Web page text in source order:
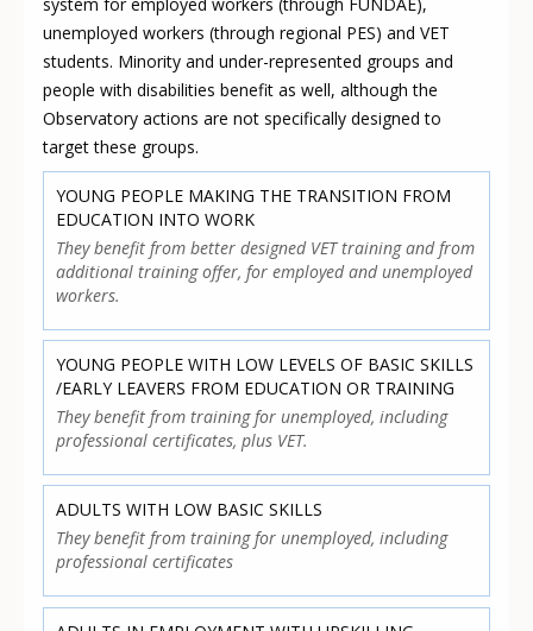
unemployed workers (through regional PES) and VET
students. Minority and under-represented groups and
people with disabilities benefit as well, although the
Observatory actions are not specifically designed to
target these groups.
YOUNG PEOPLE MAKING THE TRANSITION FROM
EDUCATION INTO WORK
They benefit from better designed VET training and from
additional training offer, for employed and unemployed
workers.
YOUNG PEOPLE WITH LOW LEVELS OF BASIC SKILLS
/EARLY LEAVERS FROM EDUCATION OR TRAINING
They benefit from training for unemployed, including
professional certificates, plus VET.
ADULTS WITH LOW BASIC SKILLS
They benefit from training for unemployed, including
professional certificates